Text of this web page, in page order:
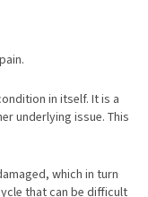
in itself. It is a
underlying issue. This
which in turn
that can be difficult